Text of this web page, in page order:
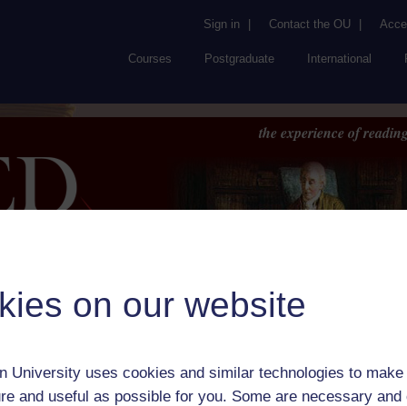
on our website
University uses cookies and similar technologies to
and useful as possible for you. Some are necessary and
Sign in Contact the OU
Courses Postgraduate International
the experience of
Browse About UKRED FAQs
check box to select all entries on this page: